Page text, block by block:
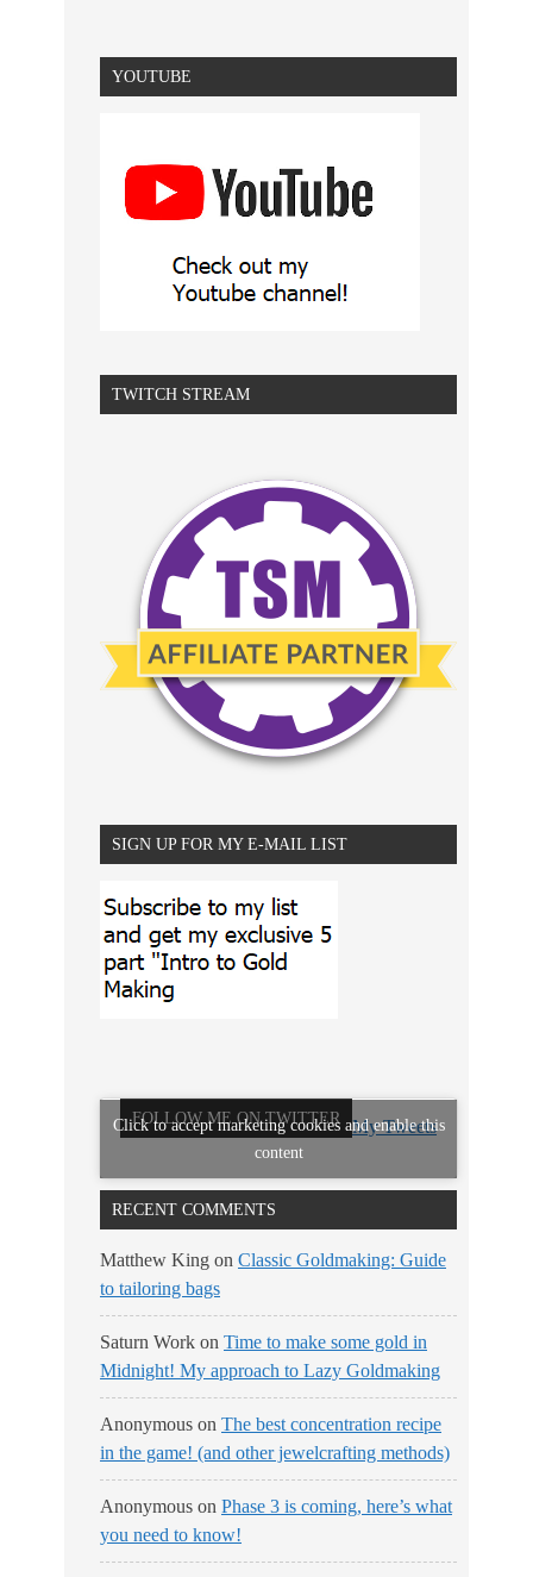
YOUTUBE
TWITCH STREAM
SIGN UP FOR MY E-MAIL LIST
FOLLOW ME ON TWITTER My Tweets
Click to accept marketing cookies and enable this
content
RECENT COMMENTS
Matthew King on Classic Goldmaking: Guide
to tailoring bags
Saturn Work on Time to make some gold in
Midnight! My approach to Lazy Goldmaking
Anonymous on The best concentration recipe
in the game! (and other jewelcrafting methods)
Anonymous on Phase 3 is coming, here’s what
you need to know!